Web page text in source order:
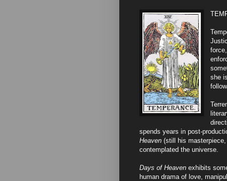
she
spends years in post-
Heaven (still his
contemplated the universe.
Days of Heaven exhibits
human drama of love,